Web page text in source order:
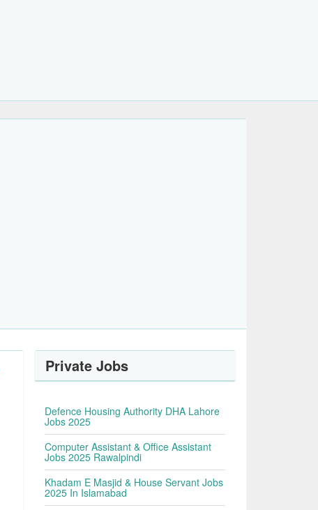
Private Jobs
Defence Housing Authority DHA Lahore
Jobs 2025
Computer Assistant & Office Assistant
Jobs 2025 Rawalpindi
Khadam E Masjid & House Servant Jobs
2025 In Islamabad